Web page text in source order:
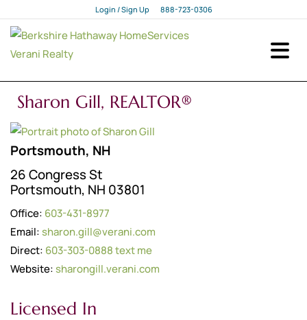
Login / Sign Up
Login
888-723-0306
Sharon Gill, REALTOR®
Portsmouth, NH
26 Congress St
Portsmouth, NH 03801
Office: 603-431-8977
Email:sharon.gill@verani.com
Direct: 603-303-0888text me
Website:sharongill.verani.com
Licensed In